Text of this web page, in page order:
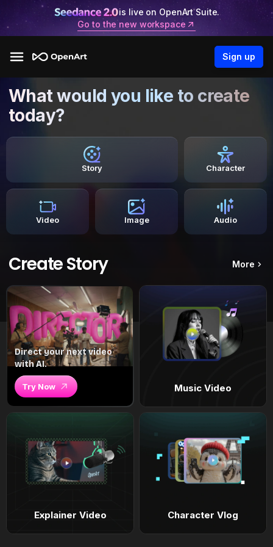
is live on OpenArt Suite.
Go to the new workspace
Sign up
What would you like to create
today?
Story Character
Video Image Audio
Create Story More
Direct your next video
with AI.
Try Now Music Video
Explainer Video Character Vlog